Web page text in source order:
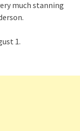
much stanning
1.